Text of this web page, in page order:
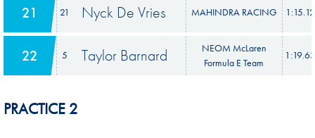
21 21 Nyck De Vries MAHINDRA RACING
22 5 Taylor Barnard
NEOM McLaren
Formula E Team
PRACTICE 2